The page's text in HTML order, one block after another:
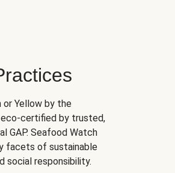
Yellow by the
eco-certified by trusted,
GAP. Seafood Watch
facets of sustainable
social responsibility.